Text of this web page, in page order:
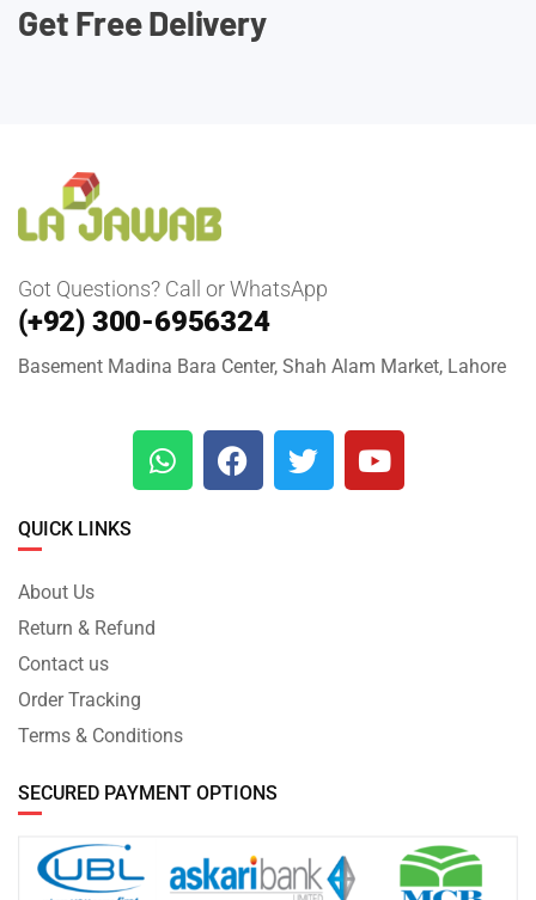
Get Free Delivery
Got Questions? Call or WhatsApp
(+92) 300-6956324
Basement Madina Bara Center, Shah Alam Market, Lahore
QUICK LINKS
About Us
Return & Refund
Contact us
Order Tracking
Terms & Conditions
SECURED PAYMENT OPTIONS